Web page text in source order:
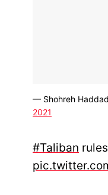
— Shohreh
2021
#Taliban